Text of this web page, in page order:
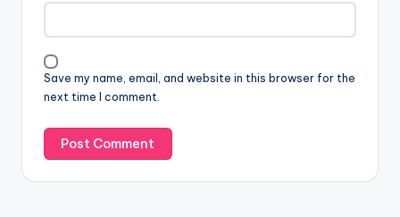
Save my name, email, and website in this browser for the
next time I comment.